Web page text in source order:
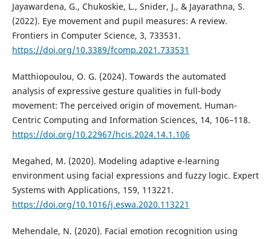
Jayawardena, G., Chukoskie, L., Snider, J., & Jayarathna, S.
(2022). Eye movement and pupil measures: A review.
Frontiers in Computer Science, 3, 733531.
https://doi.org/10.3389/fcomp.2021.733531
Matthiopoulou, O. G. (2024). Towards the automated
analysis of expressive gesture qualities in full-body
movement: The perceived origin of movement. Human-
Centric Computing and Information Sciences, 14, 106–118.
https://doi.org/10.22967/hcis.2024.14.1.106
Megahed, M. (2020). Modeling adaptive e-learning
environment using facial expressions and fuzzy logic. Expert
Systems with Applications, 159, 113221.
https://doi.org/10.1016/j.eswa.2020.113221
Mehendale, N. (2020). Facial emotion recognition using